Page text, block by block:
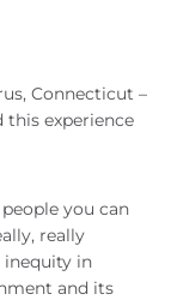
Connecticut –
this experience
you can
really
in
and its